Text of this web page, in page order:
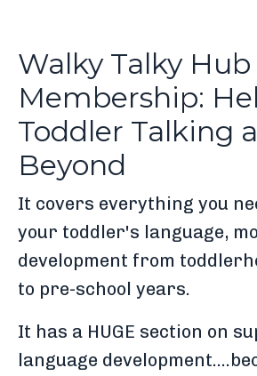
Walky Talky Hub
Membership:
Toddler Talking
Beyond
It covers everything you
your toddler's language,
development from
to pre-school years.
It has a HUGE section on
language